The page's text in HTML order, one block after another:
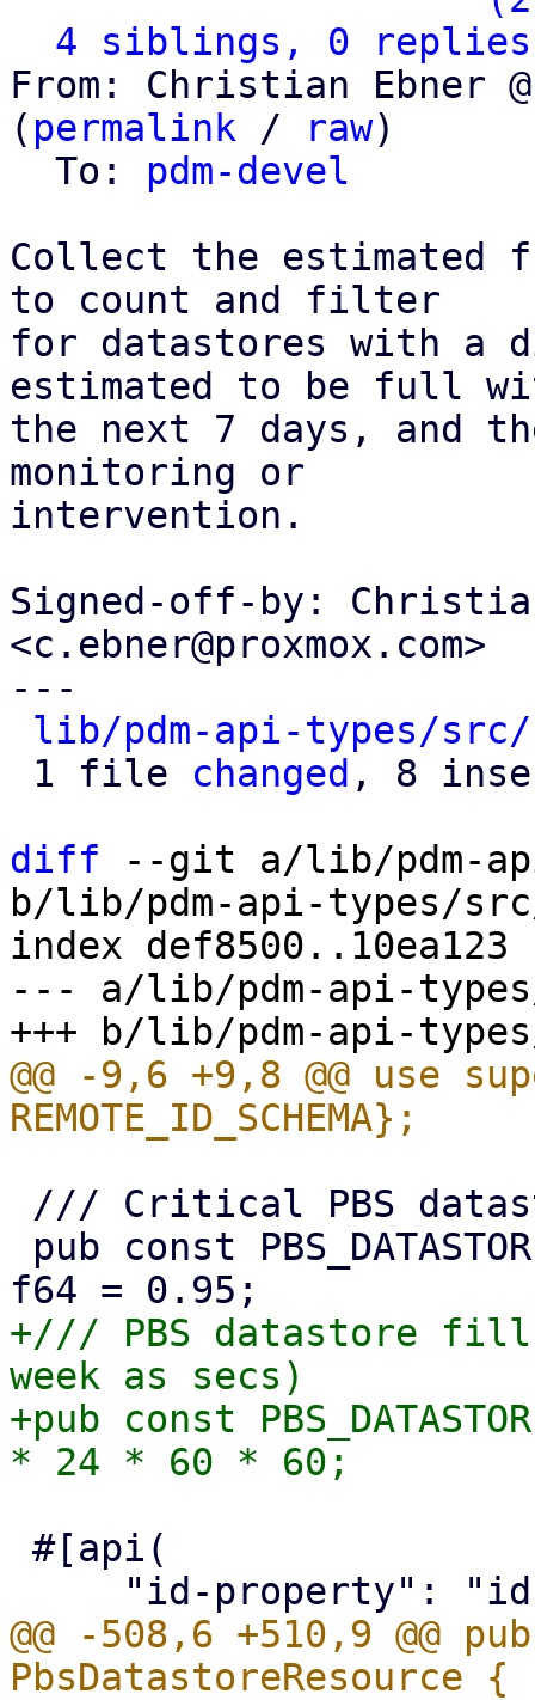
4 siblings, 0 replies;
From: Christian Ebner
( permalink / raw)
  To:
pdm-devel
Collect the estimated
to count and filter
for datastores with a
estimated to be full
the next 7 days, and
monitoring or
intervention.
Signed-off-by:
<c.ebner@proxmox.com>
---
lib/pdm-api-types/
1 file changed , 8
diff --git a/lib/pdm-
b/lib/pdm-api-types/
index def8500..10ea123
--- a/lib/pdm-api-
@@ -9,6 +9,8 @@ use
+/// PBS datastore
week as secs)
+pub const
@@ -508,6 +510,9 @@